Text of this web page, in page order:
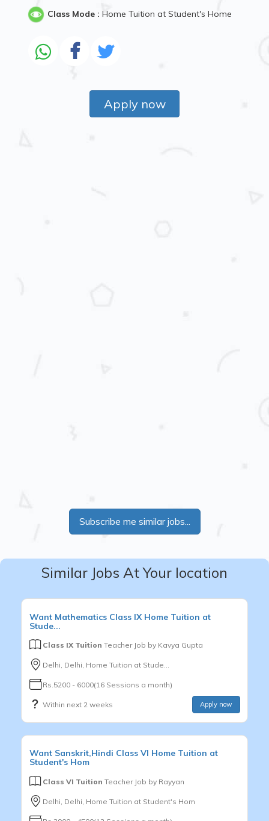
Class Mode : Home Tuition at Student's Home
Apply now
Subscribe me similar jobs...
Similar Jobs At Your location
Want Mathematics Class IX Home Tuition at
Stude...
Class IX Tuition Teacher Job by Kavya Gupta
Delhi, Delhi, Home Tuition at Stude...
Rs.5200 - 6000(16 Sessions a month)
Within next 2 weeks Apply now
Want Sanskrit,Hindi Class VI Home Tuition at
Student's Hom
Class VI Tuition Teacher Job by Rayyan
Delhi, Delhi, Home Tuition at Student's Hom